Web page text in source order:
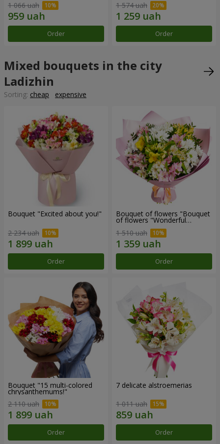
1 066 uah
Order
1 574 uah
Order
Mixed bouquets in the city
Ladizhin
Sorting: cheap expensive
Bouquet "Excited about you!"
2 234 uah
Order
Bouquet of flowers "Bouquet
of flowers "Wonderful
1 510 uah
Order
Bouquet "15 multi-colored
chrysanthemums!"
2 110 uah
Order
7 delicate alstroemerias
1 011 uah
Order